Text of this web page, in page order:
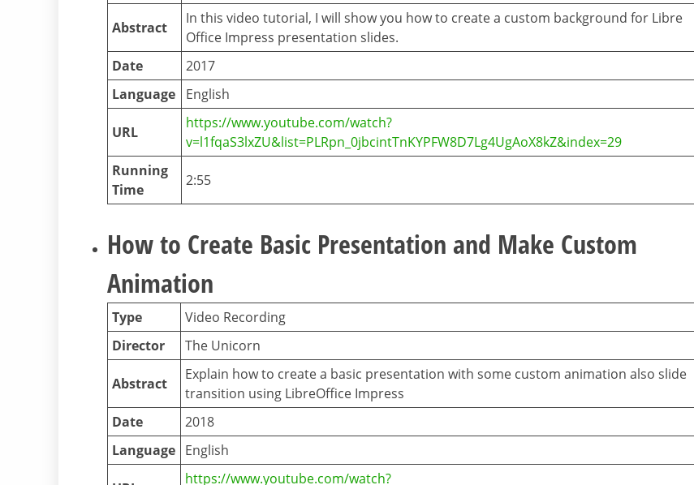
Abstract
In this video tutorial, I will show you how to create a custom background for Libre
Office Impress presentation slides.
Date
2017
Language
English
URL
https://www.youtube.com/watch?
v=l1fqaS3lxZU&list=PLRpn_0jbcintTnKYPFW8D7Lg4UgAoX8kZ&index=29
Running
Time
2:55
How to Create Basic Presentation and Make Custom
Animation
Type
Video Recording
Director
The Unicorn
Abstract
Explain how to create a basic presentation with some custom animation also slide
transition using LibreOffice Impress
Date
2018
Language English
https://www.youtube.com/watch?